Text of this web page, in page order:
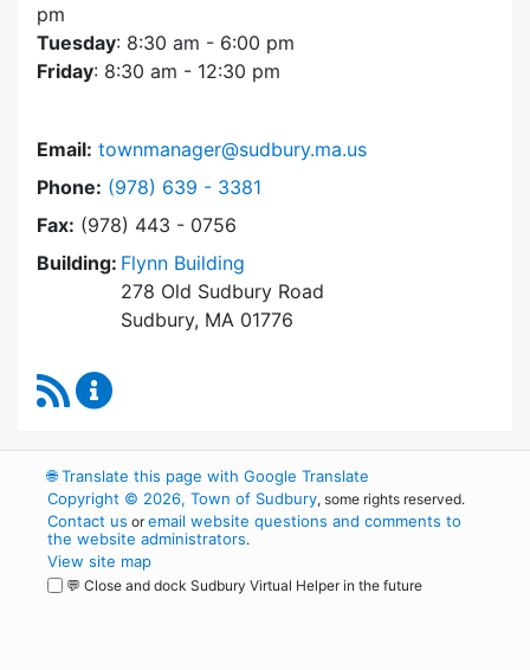
pm
Tuesday: 8:30 am - 6:00 pm
Friday: 8:30 am - 12:30 pm
Email: townmanager@sudbury.ma.us
Phone: Dial Town Manager at
(978) 639 - 3381
Fax: (978) 443 - 0756
Building: Flynn Building
278 Old Sudbury Road
Sudbury, MA 01776
RSS Feed
🌐Translate this page with Google Translate
Copyright © 2026, Town of Sudbury, some rights reserved.
Contact us oremail website questions and comments to
the website administrators.
View site map
💬 Close and dock Sudbury Virtual Helper in the future